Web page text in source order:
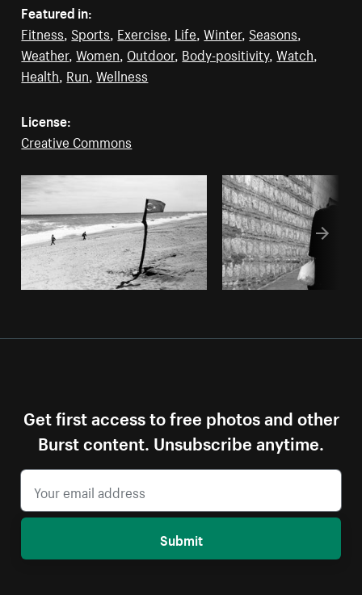
Featured in:
Fitness, Sports, Exercise, Life,Winter, Seasons,
Weather,Women, Outdoor, Body-positivity,Watch,
Health, Run,Wellness
License:
Creative Commons
Get first access to free photos and other
Burst content. Unsubscribe anytime.
Submit